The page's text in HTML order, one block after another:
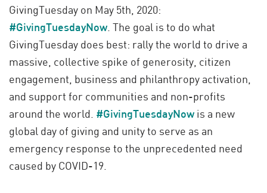
GivingTuesday on May 5th, 2020:
#GivingTuesdayNow . The goal is to do what
GivingTuesday does best: rally the world to drive a
massive, collective spike of generosity, citizen
engagement, business and philanthropy activation,
and support for communities and non-profits
around the world. #GivingTuesdayNow is a new
global day of giving and unity to serve as an
emergency response to the unprecedented need
caused by COVID-19.